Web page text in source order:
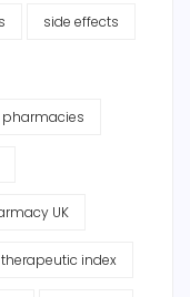
side effects
UK
index